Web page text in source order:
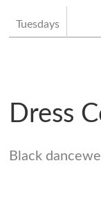
Tuesdays
Dress
Black